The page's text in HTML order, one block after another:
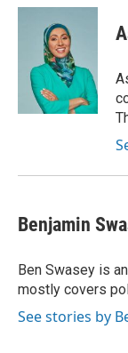
c
i
t
t
e
r
n
I
n
Benjamin
Ben Swasey is
mostly covers
See stories by